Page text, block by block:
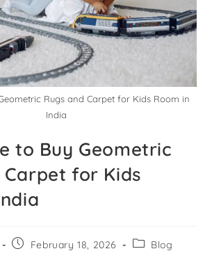
Rugs and Carpet for Kids Room in
India
to Buy Geometric
Carpet for Kids
February 18, 2026 Blog